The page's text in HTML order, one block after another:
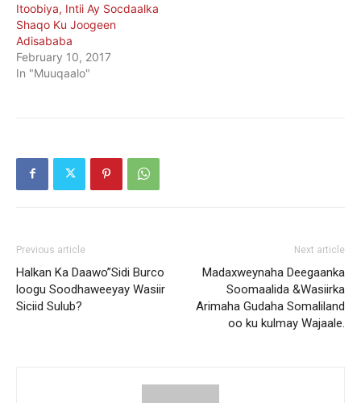
Itoobiya, Intii Ay Socdaalka
Shaqo Ku Joogeen
Adisababa
February 10, 2017
In "Muuqaalo"
Previous article
Halkan Ka Daawo”Sidi Burco
loogu Soodhaweeyay Wasiir
Siciid Sulub?
Next article
Madaxweynaha Deegaanka
Soomaalida &Wasiirka
Arimaha Gudaha Somaliland
oo ku kulmay Wajaale.